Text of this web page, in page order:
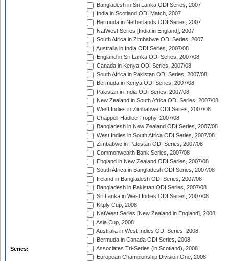
Series:
Bangladesh in Sri Lanka ODI Series, 2007
India in Scotland ODI Match, 2007
Bermuda in Netherlands ODI Series, 2007
NatWest Series [India in England], 2007
South Africa in Zimbabwe ODI Series, 2007
Australia in India ODI Series, 2007/08
England in Sri Lanka ODI Series, 2007/08
Canada in Kenya ODI Series, 2007/08
South Africa in Pakistan ODI Series, 2007/08
Bermuda in Kenya ODI Series, 2007/08
Pakistan in India ODI Series, 2007/08
New Zealand in South Africa ODI Series, 2007/08
West Indies in Zimbabwe ODI Series, 2007/08
Chappell-Hadlee Trophy, 2007/08
Bangladesh in New Zealand ODI Series, 2007/08
West Indies in South Africa ODI Series, 2007/08
Zimbabwe in Pakistan ODI Series, 2007/08
Commonwealth Bank Series, 2007/08
England in New Zealand ODI Series, 2007/08
South Africa in Bangladesh ODI Series, 2007/08
Ireland in Bangladesh ODI Series, 2007/08
Bangladesh in Pakistan ODI Series, 2007/08
Sri Lanka in West Indies ODI Series, 2007/08
Kitply Cup, 2008
NatWest Series [New Zealand in England], 2008
Asia Cup, 2008
Australia in West Indies ODI Series, 2008
Bermuda in Canada ODI Series, 2008
Associates Tri-Series (in Scotland), 2008
European Championship Division One, 2008